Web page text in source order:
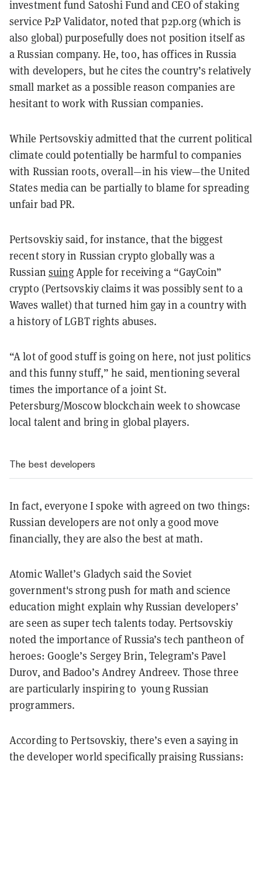
investment fund Satoshi Fund and CEO of staking
service P2P Validator, noted that p2p.org (which is
also global) purposefully does not position itself as
a Russian company. He, too, has offices in Russia
with developers, but he cites the country’s relatively
small market as a possible reason companies are
hesitant to work with Russian companies.
While Pertsovskiy admitted that the current political
climate could potentially be harmful to companies
with Russian roots, overall—in his view—the United
States media can be partially to blame for spreading
unfair bad PR.
Pertsovskiy said, for instance, that the biggest
recent story in Russian crypto globally was a
Russian suingApple for receiving a “GayCoin”
crypto (Pertsovskiy claims it was possibly sent to a
Waves wallet) that turned him gay in a country with
a history of LGBT rights abuses.
“A lot of good stuff is going on here, not just politics
and this funny stuff,” he said, mentioning several
times the importance of a joint St.
Petersburg/Moscow blockchain week to showcase
local talent and bring in global players.
The best developers
In fact, everyone I spoke with agreed on two things:
Russian developers are not only a good move
financially, they are also the best at math.
Atomic Wallet’s Gladych said the Soviet
government's strong push for math and science
education might explain why Russian developers’
are seen as super tech talents today. Pertsovskiy
noted the importance of Russia’s tech pantheon of
heroes: Google’s Sergey Brin, Telegram’s Pavel
Durov, and Badoo’s Andrey Andreev. Those three
are particularly inspiring to young Russian
programmers.
According to Pertsovskiy, there’s even a saying in
the developer world specifically praising Russians: